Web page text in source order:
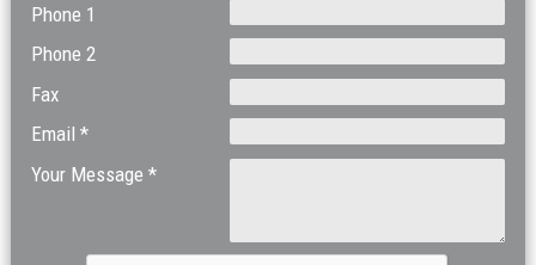
Phone 1
Phone 2
Fax
Email *
Your Message *